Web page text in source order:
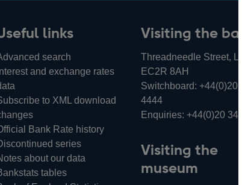
links
search
and exchange rates
to XML download
Bank Rate history
series
about our data
tables
Visiting the
Threadneedle Street,
EC2R 8AH
Switchboard: +44(0)20
4444
Enquiries: +44(0)20
Visiting the
museum